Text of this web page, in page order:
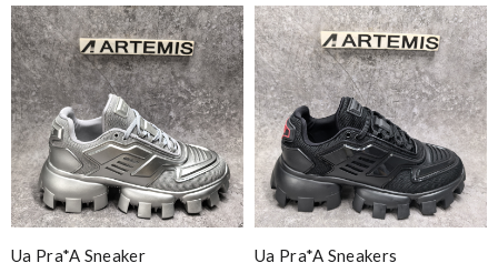
Ua Pra*a Sneaker
Ua Pra*a Sneakers